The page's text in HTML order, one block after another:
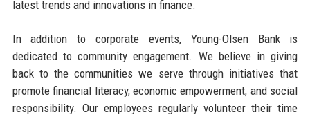
latest trends and innovations in finance.
In addition to corporate events, Young-Olsen Bank is
dedicated to community engagement. We believe in giving
back to the communities we serve through initiatives that
promote financial literacy, economic empowerment, and social
responsibility. Our employees regularly volunteer their time